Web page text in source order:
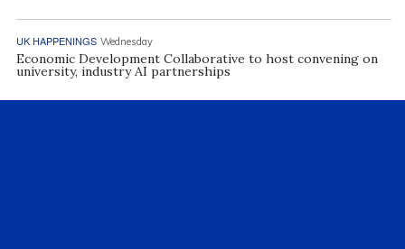
UK HAPPENINGS Wednesday
Economic Development Collaborative to host convening on
university, industry AI partnerships